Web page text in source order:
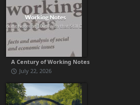
A Century of Working Notes
July 22, 2026